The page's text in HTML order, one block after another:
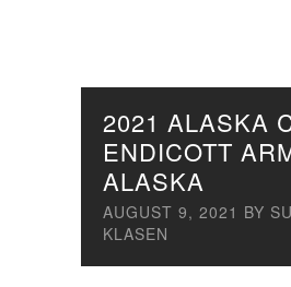
2021 ALASKA
ENDICOTT
ALASKA
AUGUST 9, 2021 BY
KLASEN